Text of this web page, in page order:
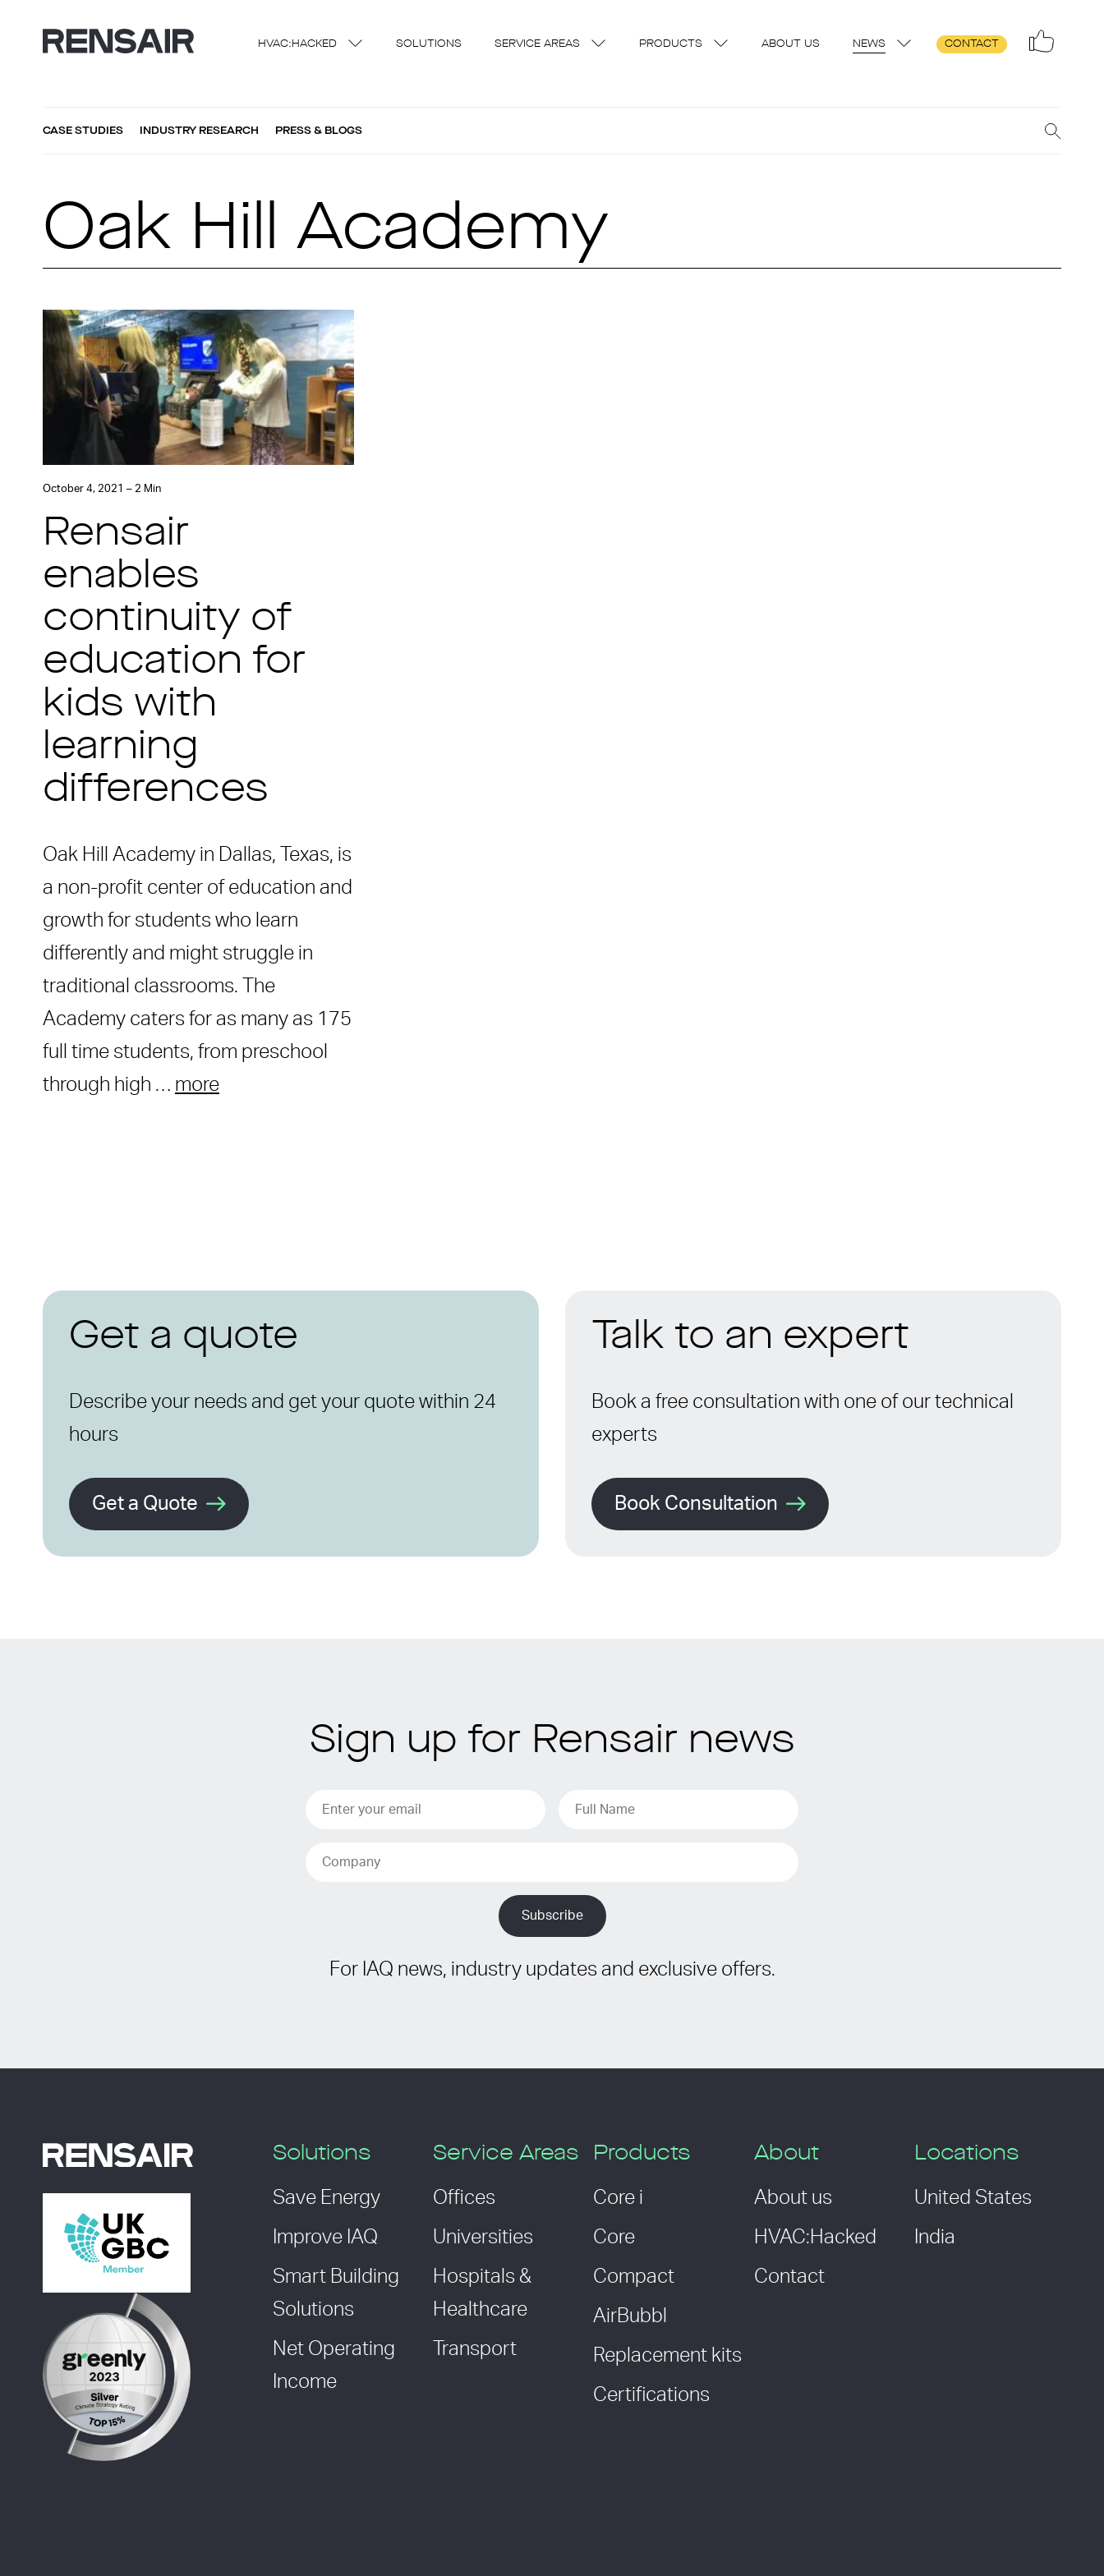
HVAC:HACKED SOLUTIONS SERVICE AREAS PRODUCTS ABOUT US NEWS CONTACT
CASE STUDIES INDUSTRY RESEARCH PRESS & BLOGS
Oak Hill Academy
October 4, 2021 – 2 Min
Rensair
enables
continuity of
education for
kids with
learning
differences
Oak Hill Academy in Dallas, Texas, is
a non-profit center of education and
growth for students who learn
differently and might struggle in
traditional classrooms. The
Academy caters for as many as 175
full time students, from preschool
through high … more
Get a quote
Describe your needs and get your quote within 24
hours
Get a Quote
Talk to an expert
Book a free consultation with one of our technical
experts
Book Consultation
Sign up for Rensair news
For IAQ news, industry updates and exclusive offers.
Solutions
Save Energy
Improve IAQ
Smart Building
Solutions
Net Operating
Income
Service Areas
Offices
Universities
Hospitals &
Healthcare
Transport
Products
Core i
Core
Compact
AirBubbl
Replacement kits
Certifications
About
About us
HVAC:Hacked
Contact
Locations
United States
India